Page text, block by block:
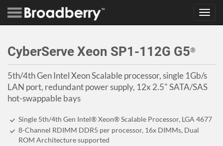
CyberServe Xeon SP1-112G G5®
5th/4th Gen Intel Xeon Scalable processor, single 1Gb/s
LAN port, redundant power supply, 12x 2.5" SATA/SAS
hot-swappable bays
Single 5th/4th Gen Intel® Xeon® Scalable Processor, LGA 4677
8-Channel RDIMM DDR5 per processor, 16x DIMMs, Dual
ROM Architecture supported